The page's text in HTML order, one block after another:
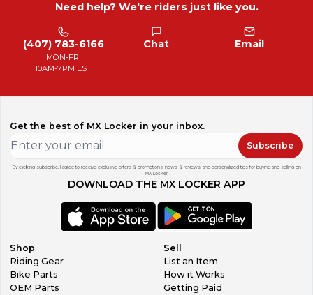
Need help? We're riders just like you.
(407) 783-6166
MON-FRI
10AM-7PM EST
Chat Email
Get the best of MX Locker in your inbox.
Subscribe
By clicking subscribe, I agree to receive exclusive offers & promotions, news & reviews, and personalized tips for buying and selling on
MX Locker.
DOWNLOAD THE MX LOCKER APP
Shop
Riding Gear
Bike Parts
OEM Parts
Sell
List an Item
How it Works
Getting Paid